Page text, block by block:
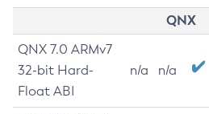
QNX
QNX 7.0 ARMv7
32-bit Hard-
Float ABI
n/a n/a